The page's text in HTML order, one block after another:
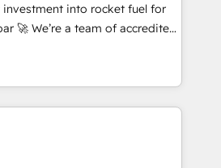
framework, built on
button to get in touch (𝘸𝘦'𝘳𝘦
investment into rocket fuel for
help you. We can
into complex business
what you've got and make
use it, build your website in
We are on the